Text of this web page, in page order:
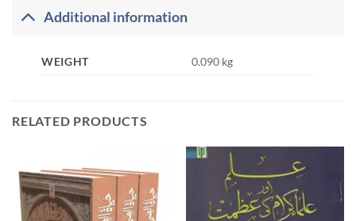
Additional information
WEIGHT 0.090 kg
RELATED PRODUCTS